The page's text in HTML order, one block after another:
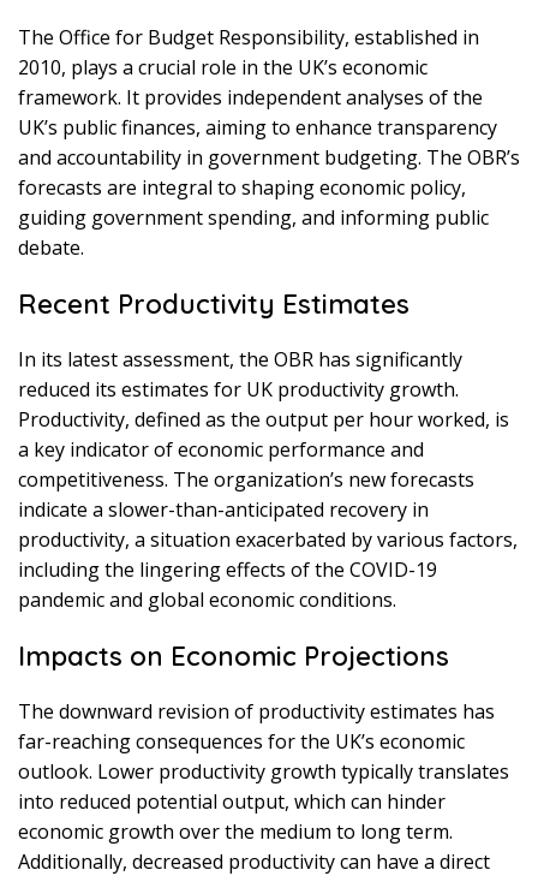
The Office for Budget Responsibility, established in
2010, plays a crucial role in the UK’s economic
framework. It provides independent analyses of the
UK’s public finances, aiming to enhance transparency
and accountability in government budgeting. The OBR’s
forecasts are integral to shaping economic policy,
guiding government spending, and informing public
debate.
Recent Productivity Estimates
In its latest assessment, the OBR has significantly
reduced its estimates for UK productivity growth.
Productivity, defined as the output per hour worked, is
a key indicator of economic performance and
competitiveness. The organization’s new forecasts
indicate a slower-than-anticipated recovery in
productivity, a situation exacerbated by various factors,
including the lingering effects of the COVID-19
pandemic and global economic conditions.
Impacts on Economic Projections
The downward revision of productivity estimates has
far-reaching consequences for the UK’s economic
outlook. Lower productivity growth typically translates
into reduced potential output, which can hinder
economic growth over the medium to long term.
Additionally, decreased productivity can have a direct